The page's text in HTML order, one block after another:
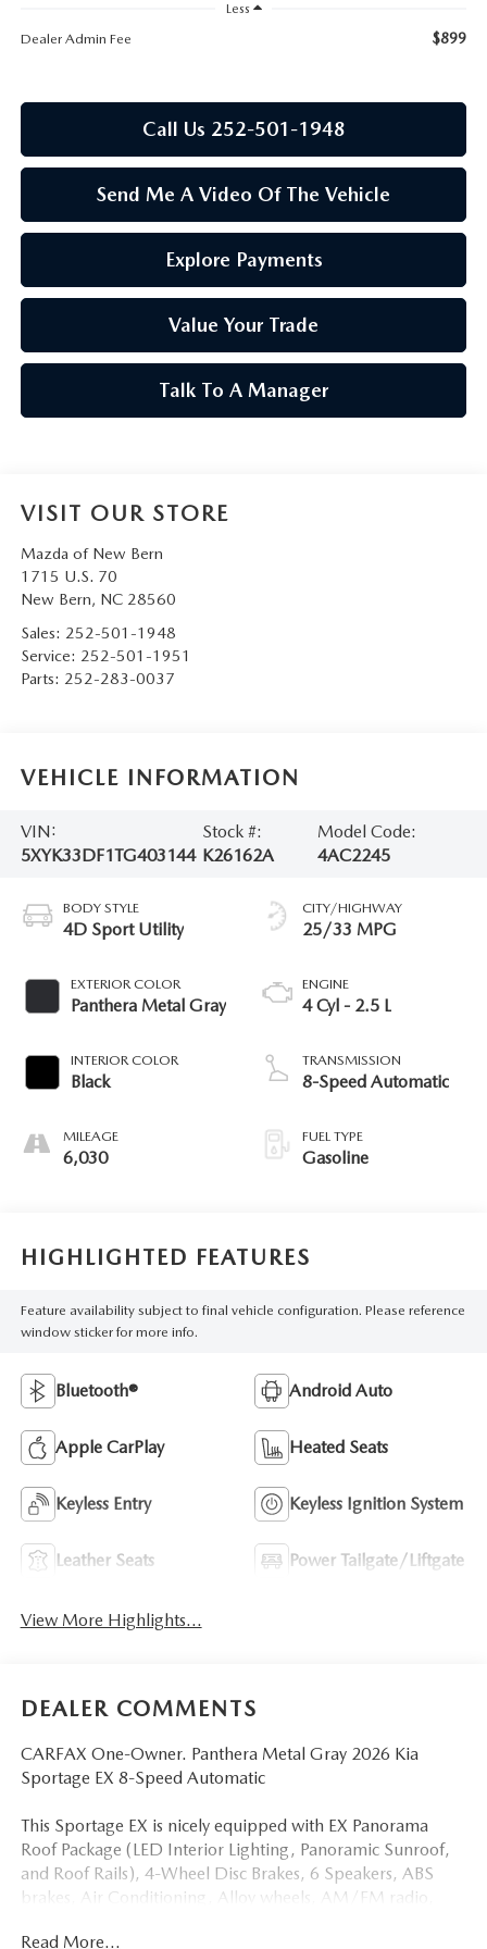
MAZDA MIDSIZE SUVS
Less
Dealer Admin Fee
$899
Call Us 252-501-1948
Send Me A Video Of The Vehicle
Explore Payments
Value Your Trade
Talk To A Manager
VISIT OUR STORE
Mazda of New Bern
1715 U.S. 70
New Bern, NC 28560
Sales: 252-501-1948
Service: 252-501-1951
Parts: 252-283-0037
VEHICLE INFORMATION
VIN:
5XYK33DF1TG403144
Stock #:
K26162A
Model Code:
4AC2245
BODY STYLE
4D Sport Utility
EXTERIOR COLOR
Panthera Metal Gray
INTERIOR COLOR
Black
MILEAGE
6,030
CITY/HIGHWAY
25/33 MPG
ENGINE
4 Cyl - 2.5 L
TRANSMISSION
8-Speed Automatic
FUEL TYPE
Gasoline
HIGHLIGHTED FEATURES
Feature availability subject to final vehicle configuration. Please reference
window sticker for more info.
Bluetooth® Android Auto
Apple CarPlay Heated Seats
Keyless Entry Keyless Ignition System
Leather Seats Power Tailgate/Liftgate
View More Highlights...
DEALER COMMENTS
CARFAX One-Owner. Panthera Metal Gray 2026 Kia
Sportage EX 8-Speed Automatic
This Sportage EX is nicely equipped with EX Panorama
Roof Package (LED Interior Lighting, Panoramic Sunroof,
and Roof Rails), 4-Wheel Disc Brakes, 6 Speakers, ABS
brakes, Air Conditioning, Alloy wheels, AM/FM radio,
Read More...